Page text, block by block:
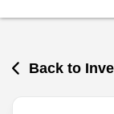
Back to